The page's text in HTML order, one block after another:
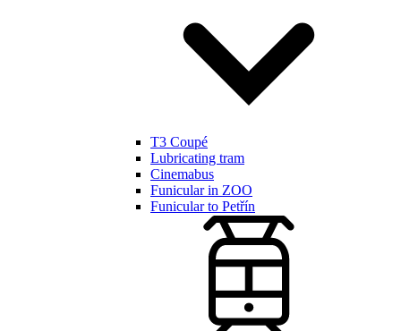
T3 Coupé
Lubricating tram
Cinemabus
Funicular in ZOO
Funicular to Petřín